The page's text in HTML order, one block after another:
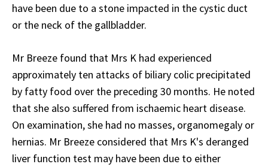
have been due to a stone impacted in the cystic duct
or the neck of the gallbladder.
Mr Breeze found that Mrs K had experienced
approximately ten attacks of biliary colic precipitated
by fatty food over the preceding 30 months. He noted
that she also suffered from ischaemic heart disease.
On examination, she had no masses, organomegaly or
hernias. Mr Breeze considered that Mrs K's deranged
liver function test may have been due to either